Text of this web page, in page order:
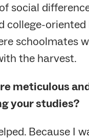
social
college-
schoolmates
the harvest.
meticulous
your studies?
Because I